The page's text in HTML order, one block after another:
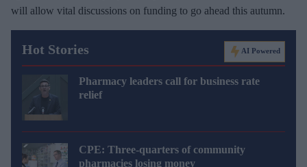
will allow vital discussions on funding to go ahead this autumn.
Hot Stories AI Powered
Pharmacy leaders call for business rate
relief
CPE: Three-quarters of community
pharmacies losing money